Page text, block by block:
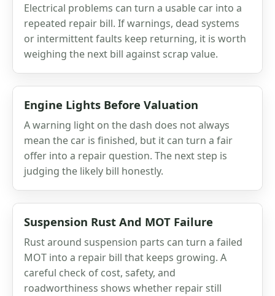
Electrical problems can turn a usable car into a
repeated repair bill. If warnings, dead systems
or intermittent faults keep returning, it is worth
weighing the next bill against scrap value.
Engine Lights Before Valuation
A warning light on the dash does not always
mean the car is finished, but it can turn a fair
offer into a repair question. The next step is
judging the likely bill honestly.
Suspension Rust And MOT Failure
Rust around suspension parts can turn a failed
MOT into a repair bill that keeps growing. A
careful check of cost, safety, and
roadworthiness shows whether repair still